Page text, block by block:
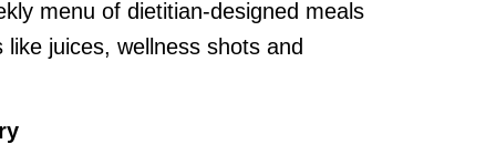
menu of dietitian-designed meals
juices, wellness shots and